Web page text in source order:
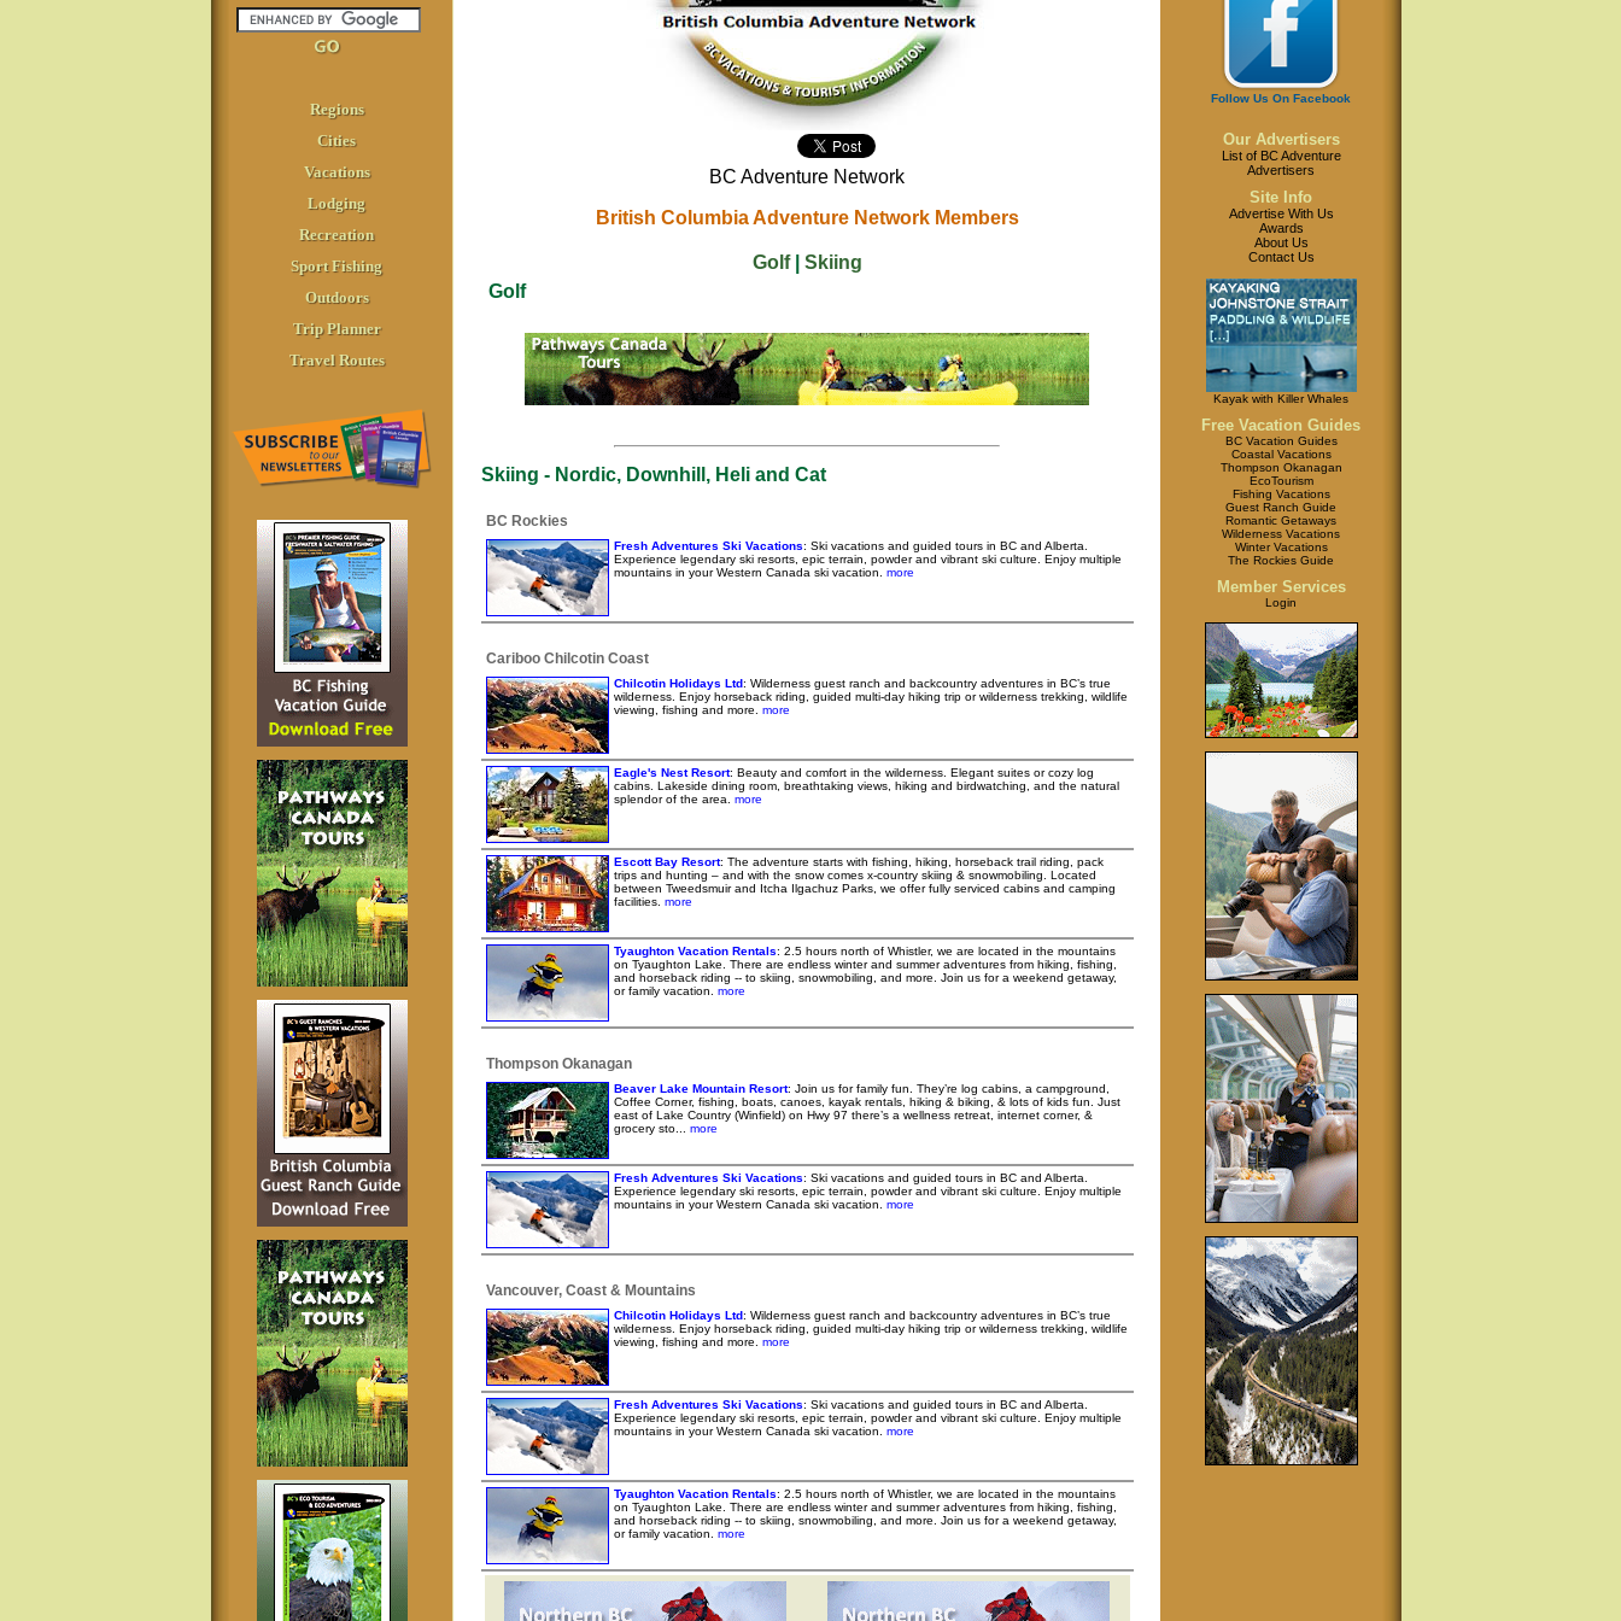
Regions
Cities
Vacations
Lodging
Recreation
Sport Fishing
Outdoors
Trip Planner
Travel Routes
BC Adventure Network
British Columbia Adventure Network Members
Golf| Skiing
Golf
Skiing - Nordic, Downhill, Heli and Cat
BC Rockies
Fresh Adventures Ski Vacations: Ski vacations and guided tours in BC and Alberta.
Experience legendary ski resorts, epic terrain, powder and vibrant ski culture. Enjoy multiple
mountains in your Western Canada ski vacation.
more
Cariboo Chilcotin Coast
Chilcotin Holidays Ltd: Wilderness guest ranch and backcountry adventures in BC’s true
wilderness. Enjoy horseback riding, guided multi-day hiking trip or wilderness trekking, wildlife
viewing, fishing and more.
more
Eagle's Nest Resort: Beauty and comfort in the wilderness. Elegant suites or cozy log
cabins. Lakeside dining room, breathtaking views, hiking and birdwatching, and the natural
splendor of the area. more
Escott Bay Resort: The adventure starts with fishing, hiking, horseback trail riding, pack
trips and hunting – and with the snow comes x-country skiing & snowmobiling. Located
between Tweedsmuir and Itcha Ilgachuz Parks, we offer fully serviced cabins and camping
facilities. more
Tyaughton Vacation Rentals: 2.5 hours north of Whistler, we are located in the mountains
on Tyaughton Lake. There are endless winter and summer adventures from hiking, fishing,
and horseback riding -- to skiing, snowmobiling, and more. Join us for a weekend getaway,
or family vacation.
more
Thompson Okanagan
Beaver Lake Mountain Resort: Join us for family fun. They’re log cabins, a campground,
Coffee Corner, fishing, boats, canoes, kayak rentals, hiking & biking, & lots of kids fun. Just
east of Lake Country (Winfield) on Hwy 97 there’s a wellness retreat, internet corner, &
grocery sto...
more
Fresh Adventures Ski Vacations: Ski vacations and guided tours in BC and Alberta.
Experience legendary ski resorts, epic terrain, powder and vibrant ski culture. Enjoy multiple
mountains in your Western Canada ski vacation.
more
Vancouver, Coast & Mountains
Chilcotin Holidays Ltd: Wilderness guest ranch and backcountry adventures in BC’s true
wilderness. Enjoy horseback riding, guided multi-day hiking trip or wilderness trekking, wildlife
viewing, fishing and more.
more
Fresh Adventures Ski Vacations: Ski vacations and guided tours in BC and Alberta.
Experience legendary ski resorts, epic terrain, powder and vibrant ski culture. Enjoy multiple
mountains in your Western Canada ski vacation.
more
Tyaughton Vacation Rentals: 2.5 hours north of Whistler, we are located in the mountains
on Tyaughton Lake. There are endless winter and summer adventures from hiking, fishing,
and horseback riding -- to skiing, snowmobiling, and more. Join us for a weekend getaway,
or family vacation.
more
Follow Us On Facebook
Our Advertisers
List of BC Adventure
Advertisers
Site Info
Advertise With Us
Awards
About Us
Contact Us
Kayak with Killer Whales
Free Vacation Guides
BC Vacation Guides
Coastal Vacations
Thompson Okanagan
EcoTourism
Fishing Vacations
Guest Ranch Guide
Romantic Getaways
Wilderness Vacations
Winter Vacations
The Rockies Guide
Member Services
Login